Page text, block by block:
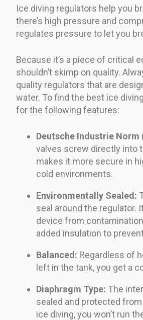
Ice diving regulators help you
there’s high pressure and
regulates pressure to let you
Because it’s a piece of critical
shouldn’t skimp on quality.
quality regulators that are
water. To find the best ice
for the following features:
Deutsche Industrie Norm
valves screw directly into
makes it more secure in
cold environments.
Environmentally Sealed:
seal around the regulator.
device from
added insulation to
Balanced: Regardless of
left in the tank, you get a
Diaphragm Type: The
sealed and protected
ice diving, you won’t run